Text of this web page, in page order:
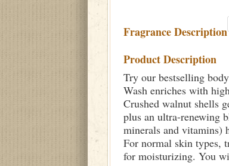
Fragrance Description
Product Description
Try our bestselling
Wash enriches with
Crushed walnut shells
plus an ultra-renewing
minerals and vitamins)
For normal skin types,
for moisturizing. You